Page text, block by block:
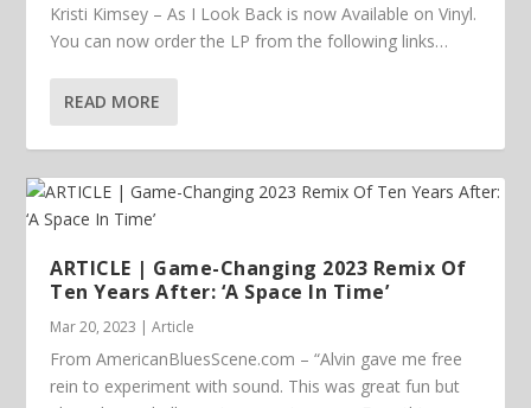
Kristi Kimsey – As I Look Back is now Available on Vinyl.
You can now order the LP from the following links…
READ MORE
ARTICLE | Game-Changing 2023 Remix Of
Ten Years After: ‘A Space In Time’
Mar 20, 2023 |Article
From AmericanBluesScene.com – “Alvin gave me free
rein to experiment with sound. This was great fun but